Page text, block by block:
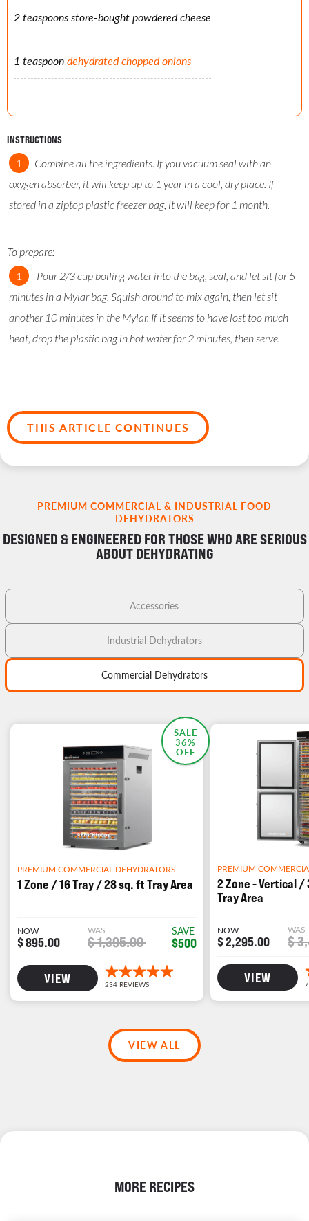
2 teaspoons store-bought powdered cheese
1 teaspoondehydrated chopped onions
INSTRUCTIONS
Combine all the ingredients. If you vacuum seal with an
oxygen absorber, it will keep up to 1 year in a cool, dry place. If
stored in a ziptop plastic freezer bag, it will keep for 1 month.
To prepare:
Pour 2/3 cup boiling water into the bag, seal, and let sit for 5
minutes in a Mylar bag. Squish around to mix again, then let sit
another 10 minutes in the Mylar. If it seems to have lost too much
heat, drop the plastic bag in hot water for 2 minutes, then serve.
THIS ARTICLE CONTINUES
PREMIUM COMMERCIAL & INDUSTRIAL FOOD
DEHYDRATORS
DESIGNED & ENGINEERED FOR THOSE WHO ARE SERIOUS
ABOUT DEHYDRATING
Accessories
Commercial Dehydrators
Industrial Dehydrators
SALE
36%
OFF
PREMIUM COMMERCIAL DEHYDRATORS
1 Zone / 16 Tray / 28 sq. ft Tray Area
NOW
$ 895.00
WAS
$ 1,395.00
SAVE
$500
VIEW
PREMIUM
2 Zone - Vertical /
Tray Area
NOW
$ 2,295.00
WAS
$
VIEW
VIEW ALL
MORE RECIPES